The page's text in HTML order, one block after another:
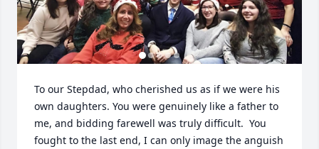
To our Stepdad, who cherished us as if we were his
own daughters. You were genuinely like a father to
me, and bidding farewell was truly difficult.  You
fought to the last end, I can only image the anguish